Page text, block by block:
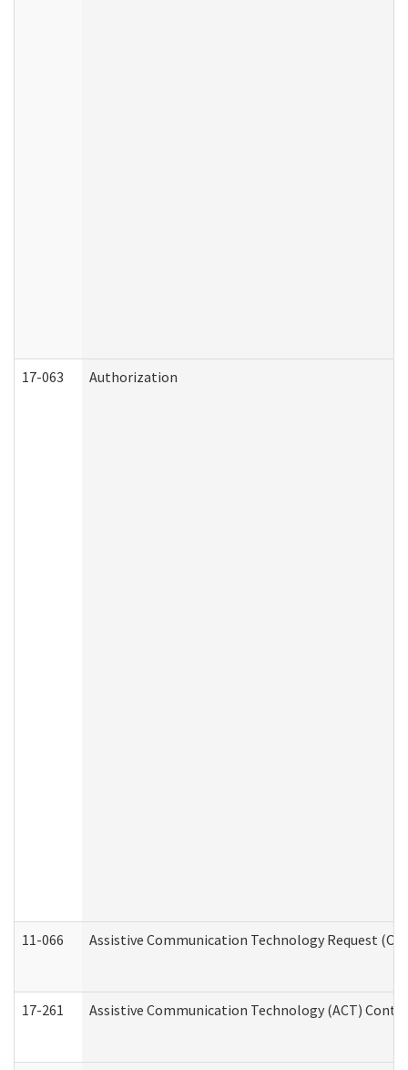
17-063 Authorization
11-066 Assistive Communication Technology Request
17-261 Assistive Communication Technology (ACT)